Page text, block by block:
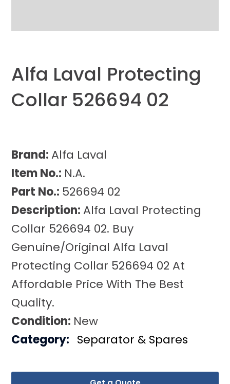
Alfa Laval Protecting
Collar 526694 02
Brand: Alfa Laval
Item No.: N.A.
Part No.: 526694 02
Description: Alfa Laval Protecting
Collar 526694 02. Buy
Genuine/Original Alfa Laval
Protecting Collar 526694 02 At
Affordable Price With The Best
Quality.
Condition: New
Category: Separator & Spares